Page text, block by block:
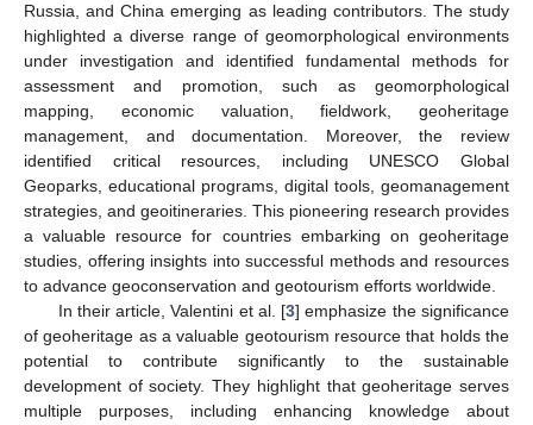
Russia, and China emerging as leading contributors. The study
highlighted a diverse range of geomorphological environments
under investigation and identified fundamental methods for
assessment and promotion, such as geomorphological
mapping, economic valuation, fieldwork, geoheritage
management, and documentation. Moreover, the review
identified critical resources, including UNESCO Global
Geoparks, educational programs, digital tools, geomanagement
strategies, and geoitineraries. This pioneering research provides
a valuable resource for countries embarking on geoheritage
studies, offering insights into successful methods and resources
to advance geoconservation and geotourism efforts worldwide.
In their article, Valentini et al. [3] emphasize the significance
of geoheritage as a valuable geotourism resource that holds the
potential to contribute significantly to the sustainable
development of society. They highlight that geoheritage serves
multiple purposes, including enhancing knowledge about